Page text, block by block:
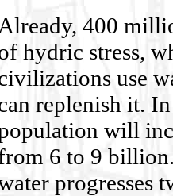
Already, 400
hydric stress,
use
replenish it.
will
6 to 9
progresses